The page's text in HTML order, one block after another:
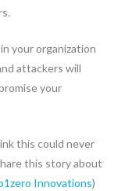
your organization
attackers will
your
this could never
this story about
Innovations)